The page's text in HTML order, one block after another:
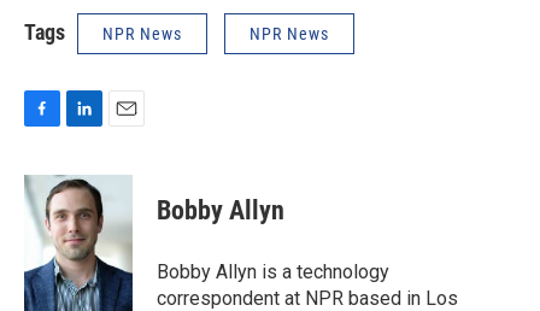
Tags NPR News NPR News
c
e
b
o
k
n
e
d
I
n
a
l
Bobby Allyn
Bobby Allyn is a technology
correspondent at NPR based in Los